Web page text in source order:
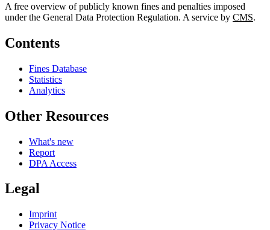
A free overview of publicly known fines and penalties imposed
under the General Data Protection Regulation. A service by CMS.
Contents
Fines Database
Statistics
Analytics
Other Resources
What's new
Report
DPA Access
Legal
Imprint
Privacy Notice